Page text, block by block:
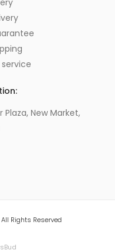
New Market,
Rights Reserved